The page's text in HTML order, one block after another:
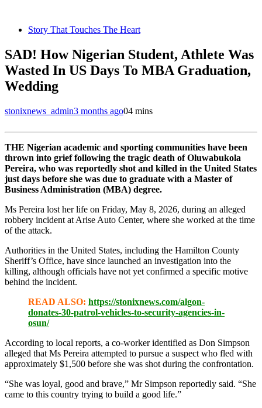
Story That Touches The Heart
SAD! How Nigerian Student, Athlete Was
Wasted In US Days To MBA Graduation,
Wedding
stonixnews_admin3 months ago04 mins
THE Nigerian academic and sporting communities have been
thrown into grief following the tragic death of Oluwabukola
Pereira, who was reportedly shot and killed in the United States
just days before she was due to graduate with a Master of
Business Administration (MBA) degree.
Ms Pereira lost her life on Friday, May 8, 2026, during an alleged
robbery incident at Arise Auto Center, where she worked at the time
of the attack.
Authorities in the United States, including the Hamilton County
Sheriff’s Office, have since launched an investigation into the
killing, although officials have not yet confirmed a specific motive
behind the incident.
READ ALSO: https://stonixnews.com/algon-
donates-30-patrol-vehicles-to-security-agencies-in-
osun/
According to local reports, a co-worker identified as Don Simpson
alleged that Ms Pereira attempted to pursue a suspect who fled with
approximately $1,500 before she was shot during the confrontation.
“She was loyal, good and brave,” Mr Simpson reportedly said. “She
came to this country trying to build a good life.”